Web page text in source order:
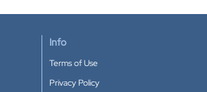
Info
Terms of Use
Privacy Policy